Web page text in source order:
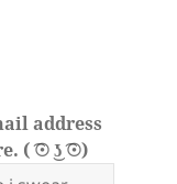
address
( ͡☉ ͜ʖ ͡☉)